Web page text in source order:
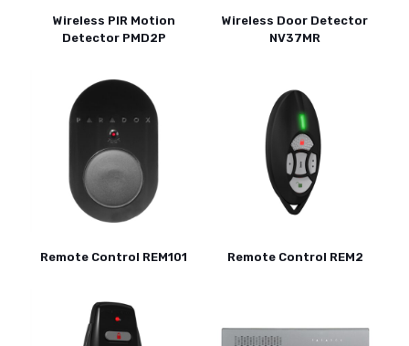
Wireless PIR Motion
Detector PMD2P
Wireless Door Detector
NV37MR
Remote Control REM101 Remote Control REM2